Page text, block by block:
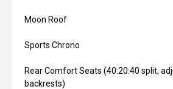
Moon Roof
Sports Chrono
Rear Comfort Seats (40:20:40 split,
backrests)